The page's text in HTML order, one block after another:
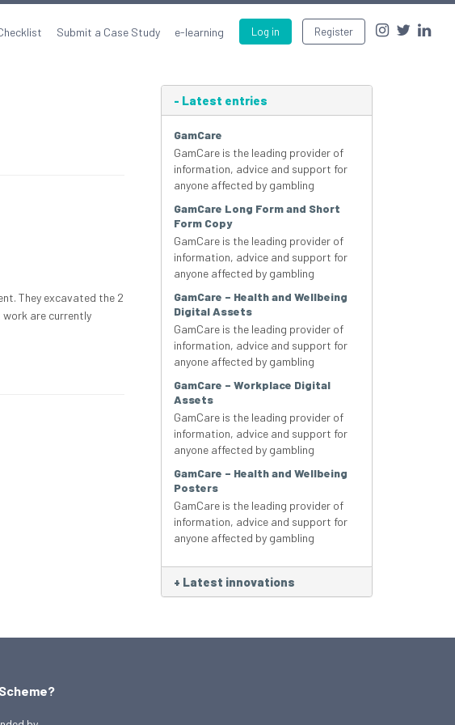
Log in Register
Submit a Case Study e-learning
They excavated the 2
are currently
- Latest entries
GamCare
GamCare is the leading provider of
information, advice and support for
anyone affected by gambling
GamCare Long Form and Short
Form Copy
GamCare is the leading provider of
information, advice and support for
anyone affected by gambling
GamCare – Health and Wellbeing
Digital Assets
GamCare is the leading provider of
information, advice and support for
anyone affected by gambling
GamCare – Workplace Digital
Assets
GamCare is the leading provider of
information, advice and support for
anyone affected by gambling
GamCare – Health and Wellbeing
Posters
GamCare is the leading provider of
information, advice and support for
anyone affected by gambling
+ Latest innovations